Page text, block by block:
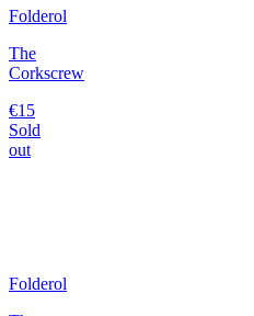
Folderol
The
Corkscrew
€15
Sold
out
Folderol